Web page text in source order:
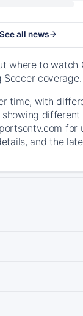
See all news
where to watch
coverage.
time, with
different
for
and the